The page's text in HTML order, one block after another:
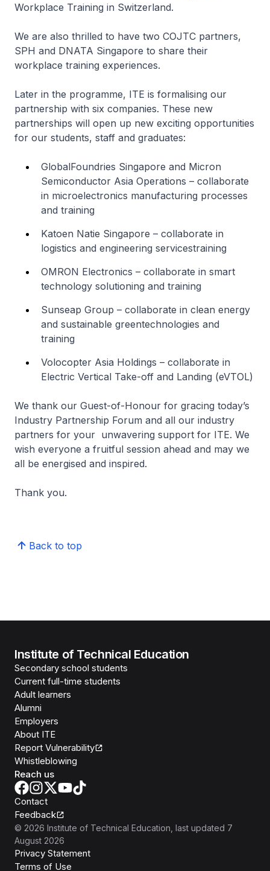
Workplace Training in Switzerland.
We are also thrilled to have two COJTC partners,
SPH and DNATA Singapore to share their
workplace training experiences.
Later in the programme, ITE is formalising our
partnership with six companies. These new
partnerships will open up new exciting opportunities
for our students, staff and graduates:
GlobalFoundries Singapore and Micron
Semiconductor Asia Operations – collaborate
in microelectronics manufacturing processes
and training
Katoen Natie Singapore – collaborate in
logistics and engineering servicestraining
OMRON Electronics – collaborate in smart
technology solutioning and training
Sunseap Group – collaborate in clean energy
and sustainable greentechnologies and
training
Volocopter Asia Holdings – collaborate in
Electric Vertical Take-off and Landing (eVTOL)
We thank our Guest-of-Honour for gracing today’s
Industry Partnership Forum and all our industry
partners for your unwavering support for ITE. We
wish everyone a fruitful session ahead and may we
all be energised and inspired.
Thank you.
Back to top
Institute of Technical Education
Secondary school students
Current full-time students
Adult learners
Alumni
Employers
About ITE
Report Vulnerability
Whistleblowing
Reach us
Contact
Feedback
© 2026 Institute of Technical Education , last updated 7
August 2026
Privacy Statement
Terms of Use